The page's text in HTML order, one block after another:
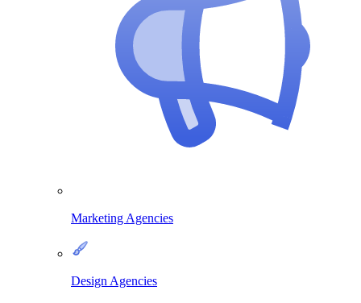
Marketing Agencies
Design Agencies